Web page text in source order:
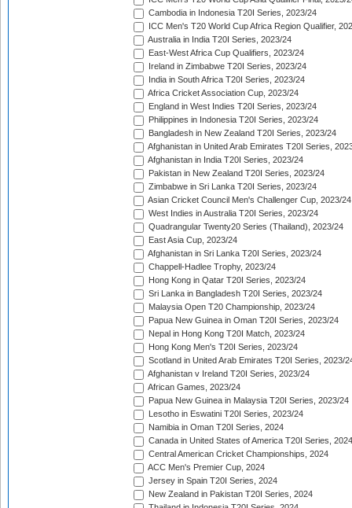
Cambodia in Indonesia T20I Series, 2023/24
ICC Men's T20 World Cup Africa Region Qualifier,
Australia in India T20I Series, 2023/24
East-West Africa Cup Qualifiers, 2023/24
Ireland in Zimbabwe T20I Series, 2023/24
India in South Africa T20I Series, 2023/24
Africa Cricket Association Cup, 2023/24
England in West Indies T20I Series, 2023/24
Philippines in Indonesia T20I Series, 2023/24
Bangladesh in New Zealand T20I Series, 2023/24
Afghanistan in United Arab Emirates T20I Series,
Afghanistan in India T20I Series, 2023/24
Pakistan in New Zealand T20I Series, 2023/24
Zimbabwe in Sri Lanka T20I Series, 2023/24
Asian Cricket Council Men's Challenger Cup, 2023/24
West Indies in Australia T20I Series, 2023/24
Quadrangular Twenty20 Series (Thailand), 2023/24
East Asia Cup, 2023/24
Afghanistan in Sri Lanka T20I Series, 2023/24
Chappell-Hadlee Trophy, 2023/24
Hong Kong in Qatar T20I Series, 2023/24
Sri Lanka in Bangladesh T20I Series, 2023/24
Malaysia Open T20 Championship, 2023/24
Papua New Guinea in Oman T20I Series, 2023/24
Nepal in Hong Kong T20I Match, 2023/24
Hong Kong Men's T20I Series, 2023/24
Scotland in United Arab Emirates T20I Series, 2023/
Afghanistan v Ireland T20I Series, 2023/24
African Games, 2023/24
Papua New Guinea in Malaysia T20I Series, 2023/24
Lesotho in Eswatini T20I Series, 2023/24
Namibia in Oman T20I Series, 2024
Canada in United States of America T20I Series, 2024
Central American Cricket Championships, 2024
ACC Men's Premier Cup, 2024
Jersey in Spain T20I Series, 2024
New Zealand in Pakistan T20I Series, 2024